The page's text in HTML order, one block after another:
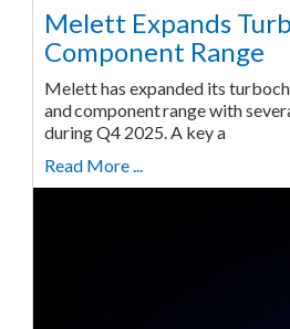
Melett Expands
Component Range
Melett has expanded its
and component range with
during Q4 2025. A key a
Read More ...